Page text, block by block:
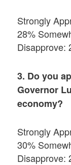
Strongly
28%
Disapprove:
3. Do you
Governor
economy?
Strongly
30%
Disapprove: